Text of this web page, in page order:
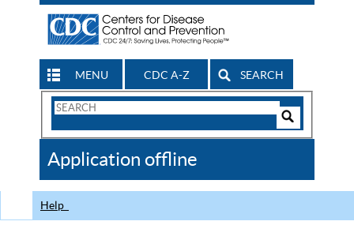
MENU CDC A-Z SEARCH
Search
CDC
Application offline
Help